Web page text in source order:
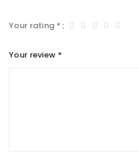
Your rating *
Your review *